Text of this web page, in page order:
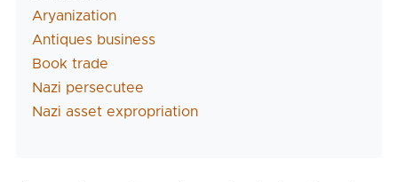
Aryanization
Antiques business
Book trade
Nazi persecutee
Nazi asset expropriation